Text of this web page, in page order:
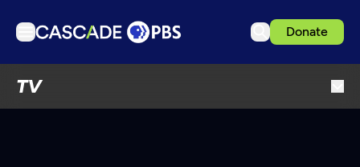
Donate
TV